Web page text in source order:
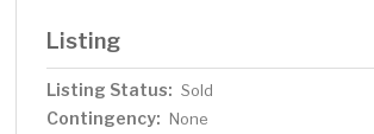
ceilings, LED recessed lighting, stylish
fans, and automated blinds throughout.
wood-look flooring, new enamel
windows, and maple trim and doors
Listing
Listing Status: Sold
Contingency: None